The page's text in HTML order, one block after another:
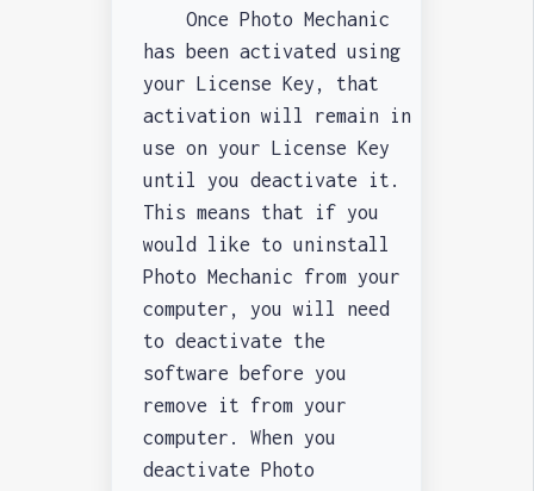
Once Photo Mechanic
has been activated using
your License Key, that
activation will remain in
use on your License Key
until you deactivate it.
This means that if you
would like to uninstall
Photo Mechanic from your
computer, you will need
to deactivate the
software before you
remove it from your
computer. When you
deactivate Photo